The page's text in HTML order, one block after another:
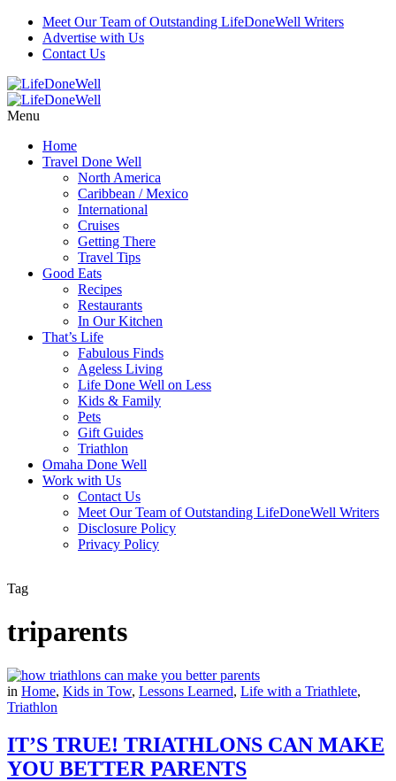
Meet Our Team of Outstanding LifeDoneWell Writers
Advertise with Us
Contact Us
Menu
Home
Travel Done Well
North America
Caribbean / Mexico
International
Cruises
Getting There
Travel Tips
Good Eats
Recipes
Restaurants
In Our Kitchen
That’s Life
Fabulous Finds
Ageless Living
Life Done Well on Less
Kids & Family
Pets
Gift Guides
Triathlon
Omaha Done Well
Work with Us
Contact Us
Meet Our Team of Outstanding LifeDoneWell Writers
Disclosure Policy
Privacy Policy
Tag
triparents
in Home, Kids in Tow, Lessons Learned, Life with a Triathlete,
Triathlon
IT’S TRUE! TRIATHLONS CAN MAKE
YOU BETTER PARENTS